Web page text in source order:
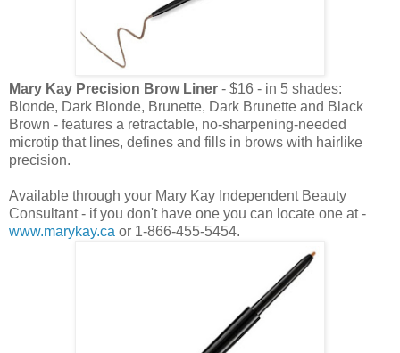
Mary Kay Precision Brow Liner - $16 - in 5 shades:
Blonde, Dark Blonde, Brunette, Dark Brunette and Black
Brown - features a retractable, no-sharpening-needed
microtip that lines, defines and fills in brows with hairlike
precision.
Available through your Mary Kay Independent Beauty
Consultant - if you don't have one you can locate one at -
www.marykay.ca or 1-866-455-5454.